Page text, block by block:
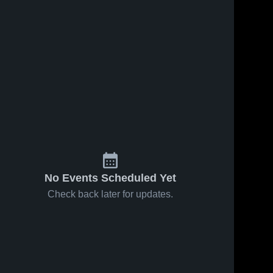
No Events Scheduled Yet
Check back later for updates.